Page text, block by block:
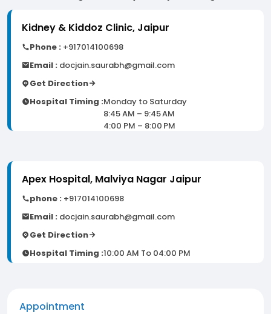
Kidney & Kiddoz Clinic, Jaipur
Phone : +917014100698
Email : docjain.saurabh@gmail.com
Get Direction
Hospital Timing :Monday to Saturday
8:45 AM – 9:45 AM
4:00 PM – 8:00 PM
Apex Hospital, Malviya Nagar Jaipur
phone : +917014100698
Email : docjain.saurabh@gmail.com
Get Direction
Hospital Timing :10:00 AM To 04:00 PM
Appointment